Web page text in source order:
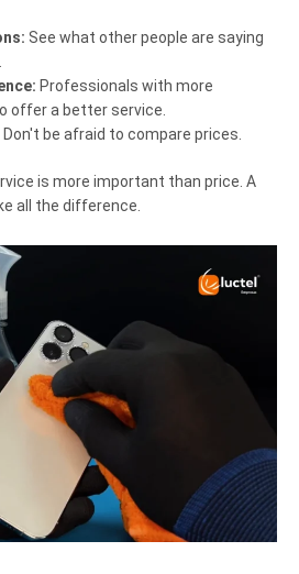
See what other people are saying
Professionals with more
offer a better service.
Don't be afraid to compare prices.
is more important than price. A
all the difference.